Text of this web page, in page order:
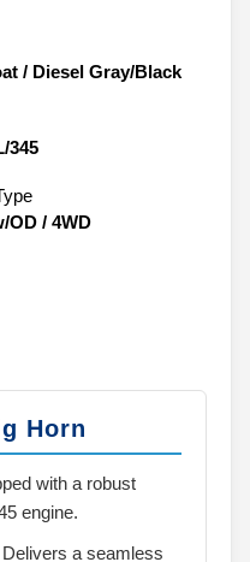
/ Diesel Gray/Black
345
OD / 4WD
Horn
with a robust
engine.
Delivers a seamless